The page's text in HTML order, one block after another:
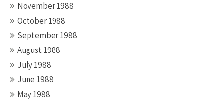
November 1988
October 1988
September 1988
August 1988
July 1988
June 1988
May 1988